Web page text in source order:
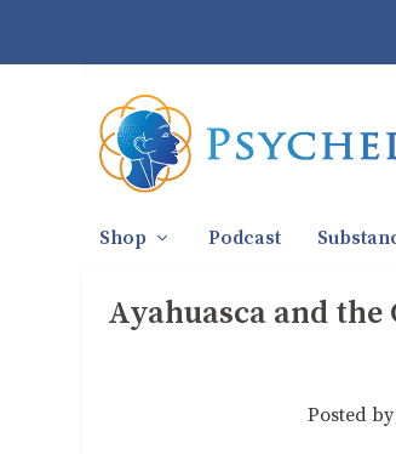
Shop Podcast
Ayahuasca and
Posted by